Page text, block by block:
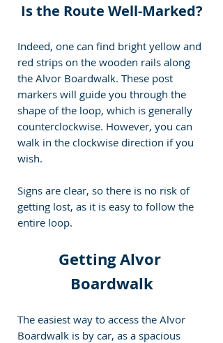
Is the Route Well-Marked?
Indeed, one can find bright yellow and
red strips on the wooden rails along
the Alvor Boardwalk. These post
markers will guide you through the
shape of the loop, which is generally
counterclockwise. However, you can
walk in the clockwise direction if you
wish.
Signs are clear, so there is no risk of
getting lost, as it is easy to follow the
entire loop.
Getting Alvor
Boardwalk
The easiest way to access the Alvor
Boardwalk is by car, as a spacious